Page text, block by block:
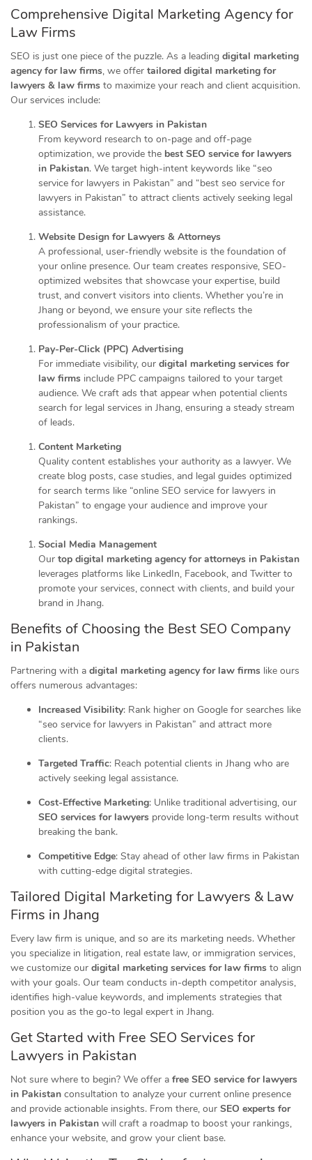
Comprehensive Digital Marketing Agency for
Law Firms
SEO is just one piece of the puzzle. As a leading digital marketing
agency for law firms, we offer tailored digital marketing for
lawyers & law firms to maximize your reach and client acquisition.
Our services include:
SEO Services for Lawyers in Pakistan
From keyword research to on-page and off-page
optimization, we provide the best SEO service for lawyers
in Pakistan. We target high-intent keywords like “seo
service for lawyers in Pakistan” and “best seo service for
lawyers in Pakistan” to attract clients actively seeking legal
assistance.
Website Design for Lawyers & Attorneys
A professional, user-friendly website is the foundation of
your online presence. Our team creates responsive, SEO-
optimized websites that showcase your expertise, build
trust, and convert visitors into clients. Whether you’re in
Jhang or beyond, we ensure your site reflects the
professionalism of your practice.
Pay-Per-Click (PPC) Advertising
For immediate visibility, our digital marketing services for
law firms include PPC campaigns tailored to your target
audience. We craft ads that appear when potential clients
search for legal services in Jhang, ensuring a steady stream
of leads.
Content Marketing
Quality content establishes your authority as a lawyer. We
create blog posts, case studies, and legal guides optimized
for search terms like “online SEO service for lawyers in
Pakistan” to engage your audience and improve your
rankings.
Social Media Management
Our top digital marketing agency for attorneys in Pakistan
leverages platforms like LinkedIn, Facebook, and Twitter to
promote your services, connect with clients, and build your
brand in Jhang.
Benefits of Choosing the Best SEO Company
in Pakistan
Partnering with a digital marketing agency for law firms like ours
offers numerous advantages:
Increased Visibility: Rank higher on Google for searches like
“seo service for lawyers in Pakistan” and attract more
clients.
Targeted Traffic: Reach potential clients in Jhang who are
actively seeking legal assistance.
Cost-Effective Marketing: Unlike traditional advertising, our
SEO services for lawyers provide long-term results without
breaking the bank.
Competitive Edge: Stay ahead of other law firms in Pakistan
with cutting-edge digital strategies.
Tailored Digital Marketing for Lawyers & Law
Firms in Jhang
Every law firm is unique, and so are its marketing needs. Whether
you specialize in litigation, real estate law, or immigration services,
we customize our digital marketing services for law firms to align
with your goals. Our team conducts in-depth competitor analysis,
identifies high-value keywords, and implements strategies that
position you as the go-to legal expert in Jhang.
Get Started with Free SEO Services for
Lawyers in Pakistan
Not sure where to begin? We offer a free SEO service for lawyers
in Pakistan consultation to analyze your current online presence
and provide actionable insights. From there, our SEO experts for
lawyers in Pakistan will craft a roadmap to boost your rankings,
enhance your website, and grow your client base.